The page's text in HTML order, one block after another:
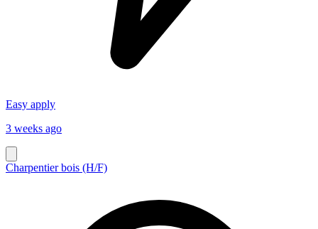
Easy apply
3 weeks ago
Charpentier bois (H/F)